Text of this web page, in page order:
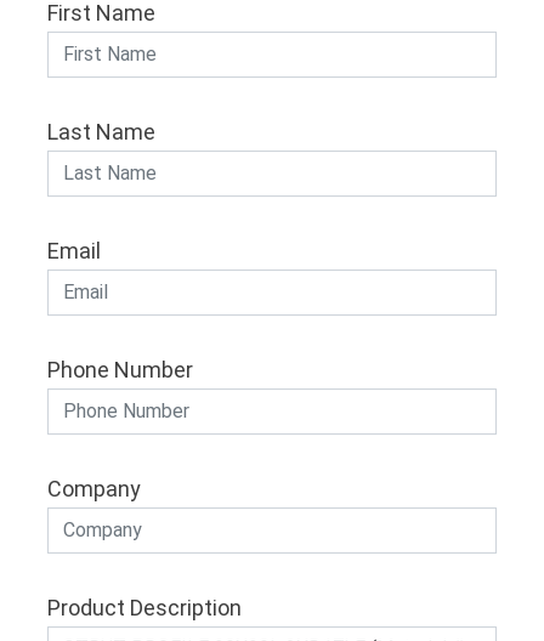
First Name
Last Name
Email
Phone Number
Company
Product Description